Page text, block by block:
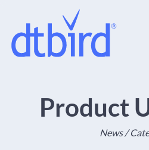
Product
News /